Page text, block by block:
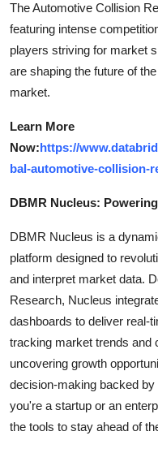
The Automotive Collision
featuring intense
players striving for market
are shaping the future of
market.
Learn More
Now:https://
bal-automotive-collision-
DBMR Nucleus:
DBMR Nucleus is a
platform designed to
and interpret market data.
Research, Nucleus
dashboards to deliver real-
tracking market trends and
uncovering growth
decision-making backed
you're a startup or an
the tools to stay ahead of